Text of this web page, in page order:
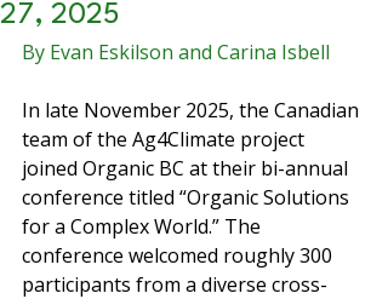
27, 2025
By Evan Eskilson and Carina Isbell
In late November 2025, the Canadian
team of the Ag4Climate project
joined Organic BC at their bi-annual
conference titled “Organic Solutions
for a Complex World.” The
conference welcomed roughly 300
participants from a diverse cross-